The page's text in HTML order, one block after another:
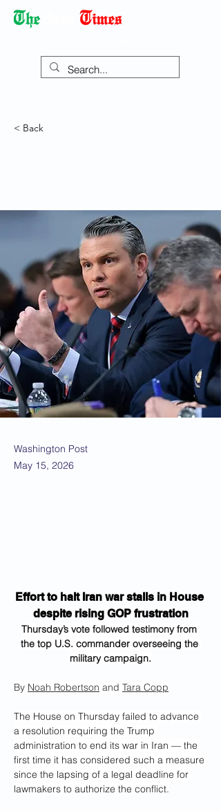
< Back
Washington Post
May 15, 2026
Effort to halt Iran war stalls in House
despite rising GOP frustration
Thursday’s vote followed testimony from
the top U.S. commander overseeing the
military campaign.
By Noah Robertson and Tara Copp
The House on Thursday failed to advance
a resolution requiring the Trump
administration to end its war in Iran — the
first time it has considered such a measure
since the lapsing of a legal deadline for
lawmakers to authorize the conflict.